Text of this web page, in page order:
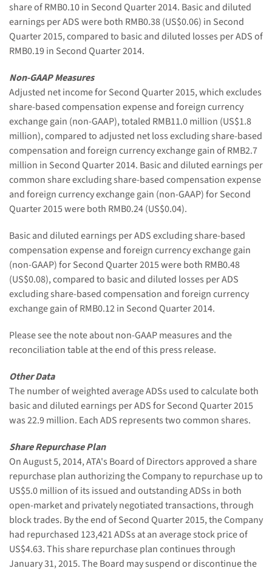
share of RMB0.10 in Second Quarter 2014. Basic and diluted
earnings per ADS were both RMB0.38 (US$0.06) in Second
Quarter 2015, compared to basic and diluted losses per ADS of
RMB0.19 in Second Quarter 2014.
Non-GAAP Measures
Adjusted net income for Second Quarter 2015, which excludes
share-based compensation expense and foreign currency
exchange gain (non-GAAP), totaled RMB11.0 million (US$1.8
million), compared to adjusted net loss excluding share-based
compensation and foreign currency exchange gain of RMB2.7
million in Second Quarter 2014. Basic and diluted earnings per
common share excluding share-based compensation expense
and foreign currency exchange gain (non-GAAP) for Second
Quarter 2015 were both RMB0.24 (US$0.04).
Basic and diluted earnings per ADS excluding share-based
compensation expense and foreign currency exchange gain
(non-GAAP) for Second Quarter 2015 were both RMB0.48
(US$0.08), compared to basic and diluted losses per ADS
excluding share-based compensation and foreign currency
exchange gain of RMB0.12 in Second Quarter 2014.
Please see the note about non-GAAP measures and the
reconciliation table at the end of this press release.
Other Data
The number of weighted average ADSs used to calculate both
basic and diluted earnings per ADS for Second Quarter 2015
was 22.9 million. Each ADS represents two common shares.
Share Repurchase Plan
On August 5, 2014, ATA's Board of Directors approved a share
repurchase plan authorizing the Company to repurchase up to
US$5.0 million of its issued and outstanding ADSs in both
open-market and privately negotiated transactions, through
block trades. By the end of Second Quarter 2015, the Company
had repurchased 123,421 ADSs at an average stock price of
US$4.63. This share repurchase plan continues through
January 31, 2015. The Board may suspend or discontinue the